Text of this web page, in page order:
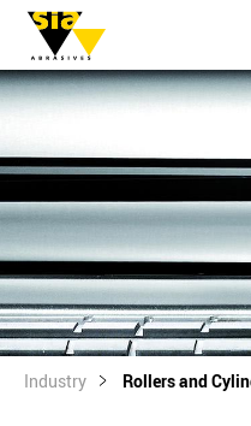
Industry Rollers and